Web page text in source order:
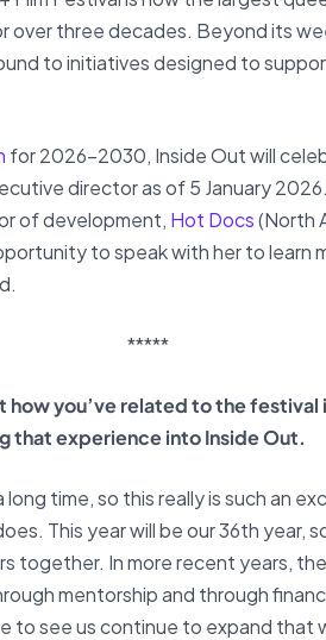
over three decades. Beyond its
to initiatives designed to
for 2026–2030, Inside Out will
director as of 5 January
of development, Hot Docs(North
to speak with her to
*****
you’ve related to the festival
that experience into Inside Out.
time, so this really is such an
This year will be our 36th year,
together. In more recent years,
mentorship and through
to see us continue to expand